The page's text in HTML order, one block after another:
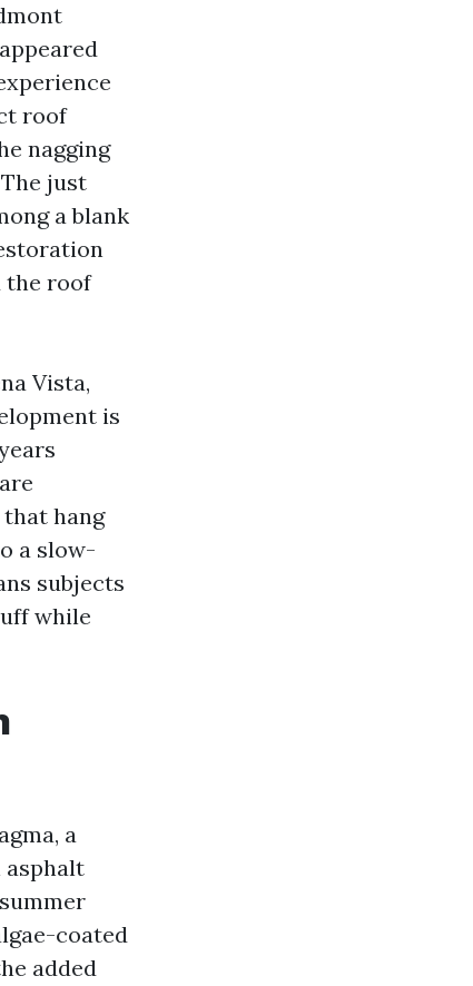
roof
nagging
just
a blank
the roof
Vista,
is
that hang
a slow-
subjects
while
a
asphalt
coated
added